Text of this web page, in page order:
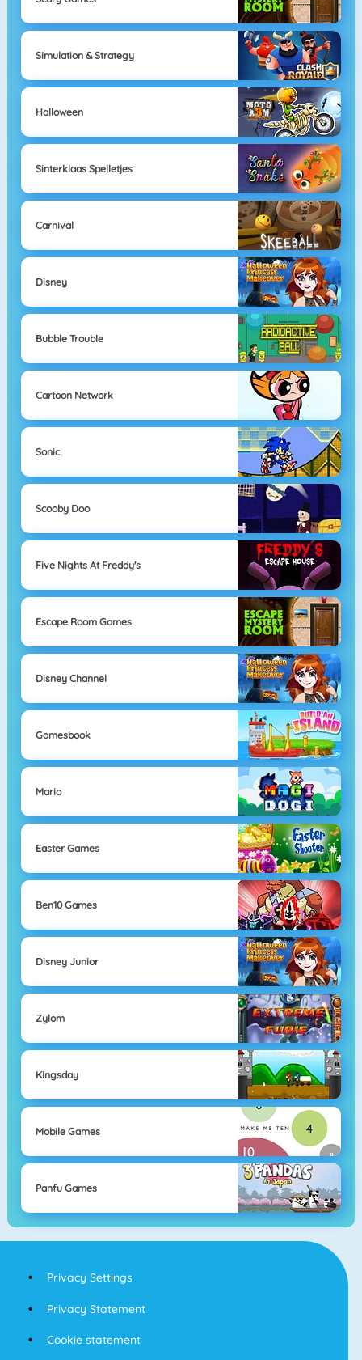
Simulation & Strategy
Halloween
Sinterklaas Spelletjes
Carnival
Disney
Bubble Trouble
Cartoon Network
Sonic
Scooby Doo
Five Nights At Freddy's
Escape Room Games
Disney Channel
Gamesbook
Mario
Easter Games
Ben10 Games
Disney Junior
Zylom
Kingsday
Mobile Games
Panfu Games
Privacy Settings
Privacy Statement
Cookie statement